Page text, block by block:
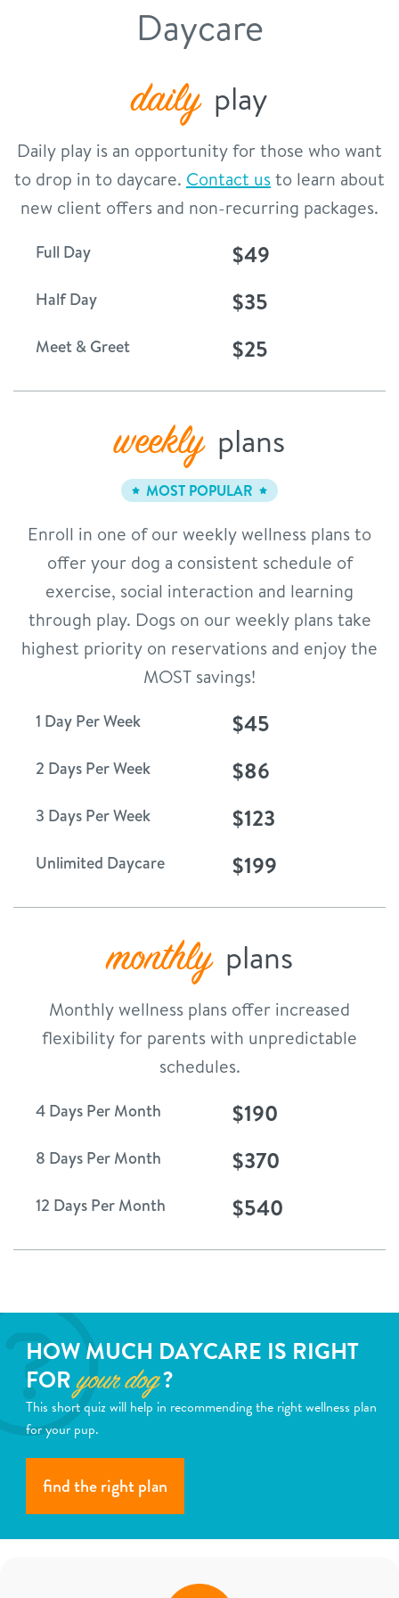
service dogs
location details
career inquiries
shop
refer a friend
change location
Daycare
daily play
Daily play is an opportunity for those who want
to drop in to daycare. Contact usto learn about
new client offers and non-recurring packages.
Full Day $49
Half Day $35
Meet & Greet $25
weekly plans
MOST POPULAR
Enroll in one of our weekly wellness plans to
offer your dog a consistent schedule of
exercise, social interaction and learning
through play. Dogs on our weekly plans take
highest priority on reservations and enjoy the
MOST savings!
1 Day Per Week $45
2 Days Per Week $86
3 Days Per Week $123
Unlimited Daycare $199
monthly plans
Monthly wellness plans offer increased
flexibility for parents with unpredictable
schedules.
4 Days Per Month $190
8 Days Per Month $370
12 Days Per Month $540
HOW MUCH DAYCARE IS RIGHT
FORyour dog?
This short quiz will help in recommending the right wellness plan
for your pup.
find the right plan